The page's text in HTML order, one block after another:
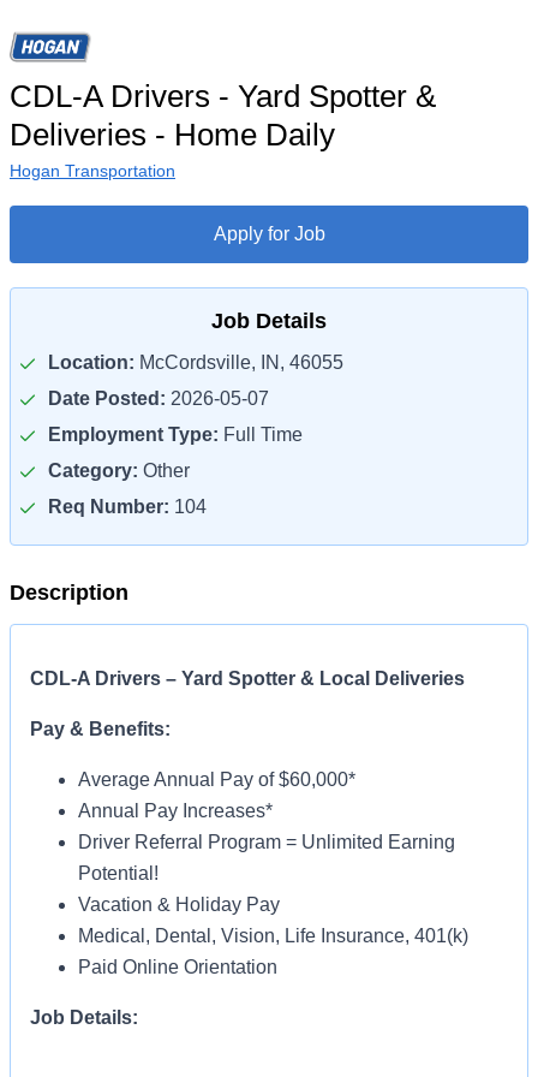
CDL-A Drivers - Yard Spotter &
Deliveries - Home Daily
Hogan Transportation
Apply for Job
Job Details
Location: McCordsville, IN, 46055
Date Posted: 2026-05-07
Employment Type: Full Time
Category: Other
Req Number: 104
Description
CDL-A Drivers – Yard Spotter & Local Deliveries
Pay & Benefits:
Average Annual Pay of $60,000*
Annual Pay Increases*
Driver Referral Program = Unlimited Earning
Potential!
Vacation & Holiday Pay
Medical, Dental, Vision, Life Insurance, 401(k)
Paid Online Orientation
Job Details: